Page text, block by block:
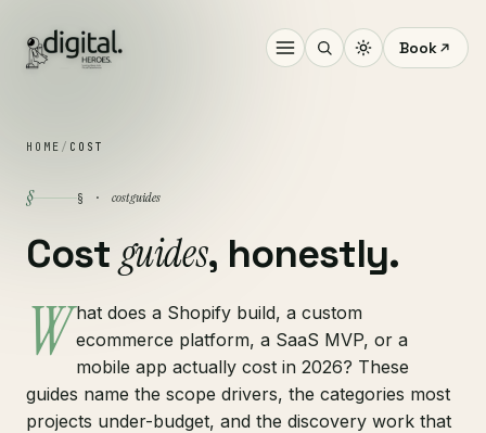
Book
HOME / COST
§ § · cost guides
Costguides, honestly.
W hat does a Shopify build, a custom
ecommerce platform, a SaaS MVP, or a
mobile app actually cost in 2026? These
guides name the scope drivers, the categories most
projects under-budget, and the discovery work that